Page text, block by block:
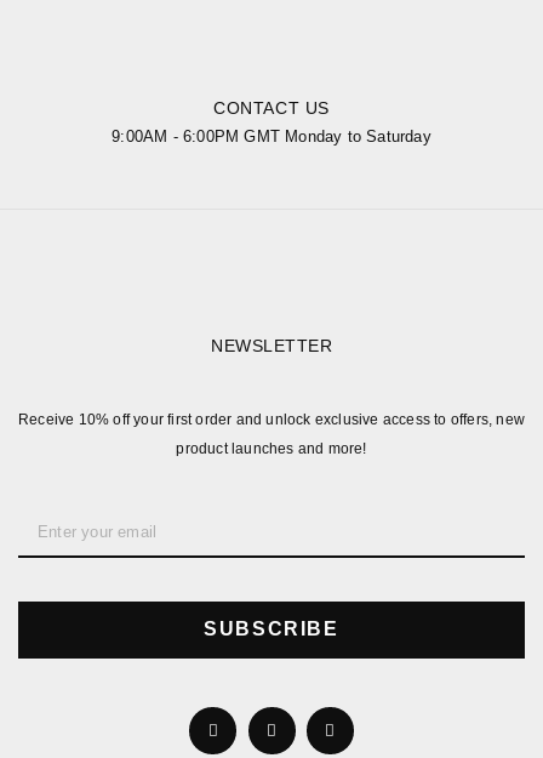
CONTACT US
9:00AM - 6:00PM GMT Monday to Saturday
NEWSLETTER
Receive 10% off your first order and unlock exclusive access to offers, new
product launches and more!
SUBSCRIBE